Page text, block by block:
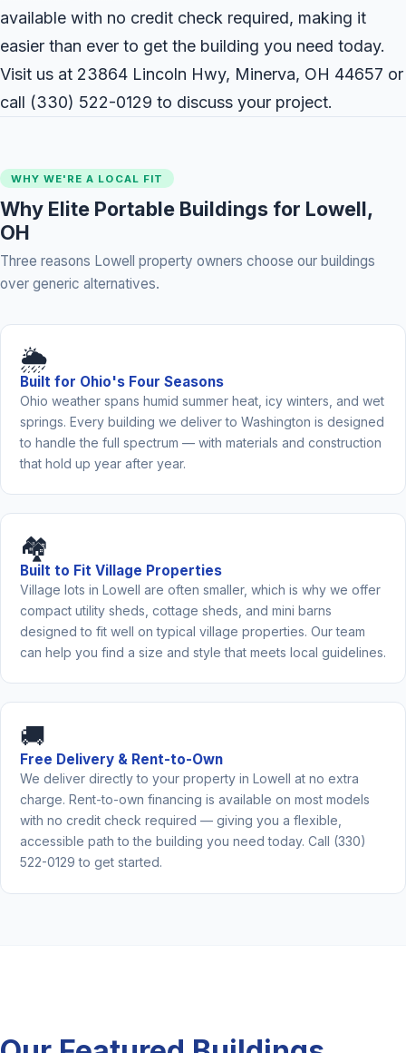
available with no credit check required, making it
easier than ever to get the building you need today.
Visit us at 23864 Lincoln Hwy, Minerva, OH 44657 or
call (330) 522-0129 to discuss your project.
WHY WE'RE A LOCAL FIT
Why Elite Portable Buildings for Lowell,
OH
Three reasons Lowell property owners choose our buildings
over generic alternatives.
🌦️
Built for Ohio's Four Seasons
Ohio weather spans humid summer heat, icy winters, and wet
springs. Every building we deliver to Washington is designed
to handle the full spectrum — with materials and construction
that hold up year after year.
🏘️
Built to Fit Village Properties
Village lots in Lowell are often smaller, which is why we offer
compact utility sheds, cottage sheds, and mini barns
designed to fit well on typical village properties. Our team
can help you find a size and style that meets local guidelines.
🚚
Free Delivery & Rent-to-Own
We deliver directly to your property in Lowell at no extra
charge. Rent-to-own financing is available on most models
with no credit check required — giving you a flexible,
accessible path to the building you need today. Call (330)
522-0129 to get started.